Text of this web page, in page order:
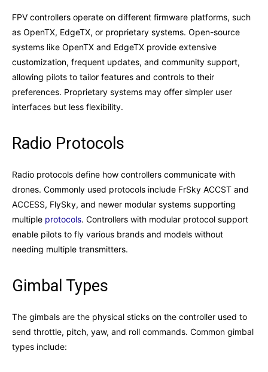
FPV controllers operate on different firmware platforms, such
as OpenTX, EdgeTX, or proprietary systems. Open-source
systems like OpenTX and EdgeTX provide extensive
customization, frequent updates, and community support,
allowing pilots to tailor features and controls to their
preferences. Proprietary systems may offer simpler user
interfaces but less flexibility.
Radio Protocols
Radio protocols define how controllers communicate with
drones. Commonly used protocols include FrSky ACCST and
ACCESS, FlySky, and newer modular systems supporting
multiple protocols. Controllers with modular protocol support
enable pilots to fly various brands and models without
needing multiple transmitters.
Gimbal Types
The gimbals are the physical sticks on the controller used to
send throttle, pitch, yaw, and roll commands. Common gimbal
types include: